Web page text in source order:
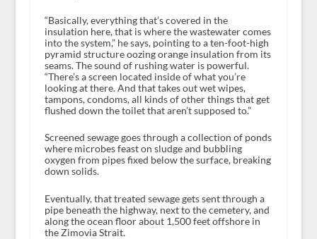
“Basically, everything that’s covered in the
insulation here, that is where the wastewater comes
into the system,” he says, pointing to a ten-foot-high
pyramid structure oozing orange insulation from its
seams. The sound of rushing water is powerful.
“There’s a screen located inside of what you’re
looking at there. And that takes out wet wipes,
tampons, condoms, all kinds of other things that get
flushed down the toilet that aren’t supposed to.”
Screened sewage goes through a collection of ponds
where microbes feast on sludge and bubbling
oxygen from pipes fixed below the surface, breaking
down solids.
Eventually, that treated sewage gets sent through a
pipe beneath the highway, next to the cemetery, and
along the ocean floor about 1,500 feet offshore in
the Zimovia Strait.